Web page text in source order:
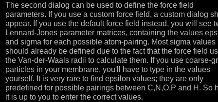
The second dialog can be used to define the force field
parameters. If you use a custom force field, a custom dialog
appear. If you use the default force field instead, you will see
Lennard-Jones parameter matrices, containing the values
and sigma for each possible atom-pairing. Most sigma values
should already be defined due to the fact that the force field
the Van-der-Waals radii to calculate them. If you use coarse-
particles in your membrane, you'll have to type in the values
yourself. It is very rare to find epsilon values; they are only
predefined for possible pairings between C,N,O,P and H. So
it is up to you to enter the correct values.